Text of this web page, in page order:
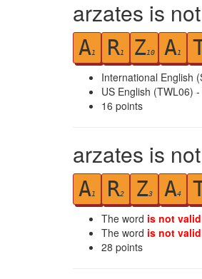
arzates is
A1 R1 Z10 A1
International English
US English (TWL06)
16 points
arzates is
A1 R2 Z3 A4
The word is not
The word is not
28 points